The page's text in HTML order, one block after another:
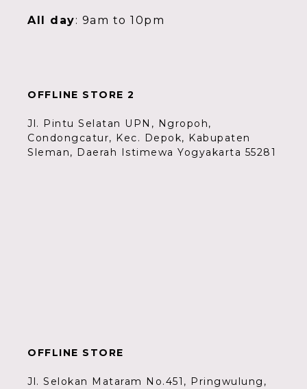
All day: 9am to 10pm
OFFLINE STORE 2
Jl. Pintu Selatan UPN, Ngropoh,
Condongcatur, Kec. Depok, Kabupaten
Sleman, Daerah Istimewa Yogyakarta 55281
OFFLINE STORE
Jl. Selokan Mataram No.451, Pringwulung,